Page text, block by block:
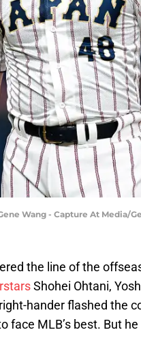
Wang - Capture At Media/
the line of the
Shohei Ohtani,
hander flashed the
face MLB’s best. But he